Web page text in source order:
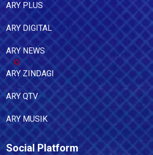
ARY PLUS
ARY DIGITAL
ARY NEWS
ARY ZINDAGI
ARY QTV
ARY MUSIK
Social Platform